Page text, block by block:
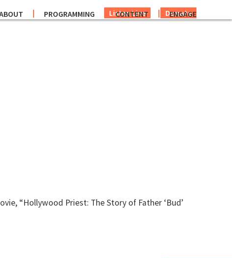
PROGRAMMING CONTENT ENGAGE
Donate
Listen Live
“Hollywood Priest: The Story of Father ‘Bud’